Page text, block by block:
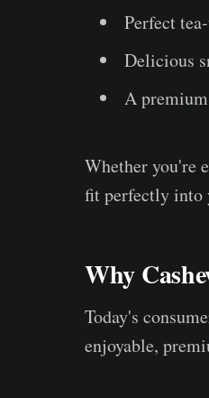
Perfect
Delicious
A
Whether you're
fit perfectly into
Why
Today's
enjoyable,